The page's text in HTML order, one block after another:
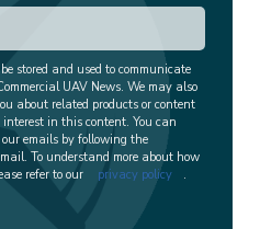
stored and used to communicate
UAV News. We may also
about related products or content
in this content. You can
emails by following the
To understand more about how
refer to our
privacy policy .